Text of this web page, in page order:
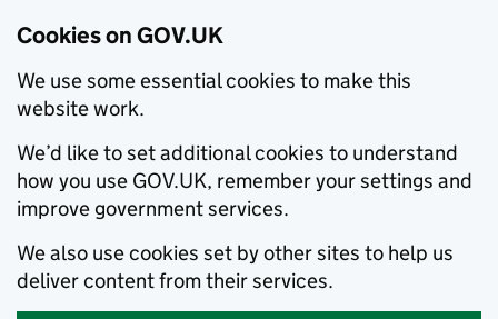
Cookies on GOV.UK
We use some essential cookies to make this
website work.
We’d like to set additional cookies to understand
how you use GOV.UK, remember your settings and
improve government services.
We also use cookies set by other sites to help us
deliver content from their services.